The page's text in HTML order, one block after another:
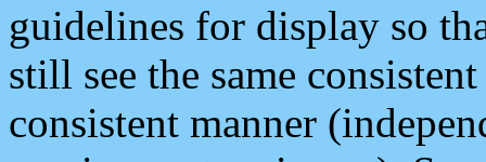
guidelines for display so
still see the same
consistent manner